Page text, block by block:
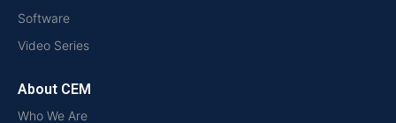
Software
Video Series
About CEM
Who We Are